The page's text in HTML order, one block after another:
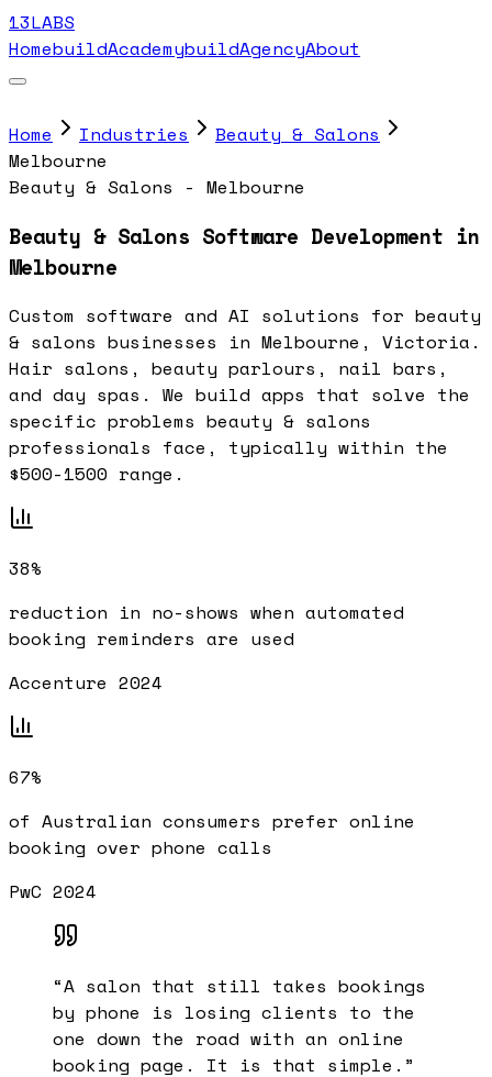
13LABS
HomebuildAcademybuildAgencyAbout
Home Industries
Beauty & Salons
Melbourne
Beauty & Salons - Melbourne
Beauty & Salons Software Development in
Melbourne
Custom software and AI solutions for beauty
& salons businesses in Melbourne, Victoria.
Hair salons, beauty parlours, nail bars,
and day spas. We build apps that solve the
specific problems beauty & salons
professionals face, typically within the
$500-1500 range.
38%
reduction in no-shows when automated
booking reminders are used
Accenture 2024
67%
of Australian consumers prefer online
booking over phone calls
PwC 2024
“A salon that still takes bookings
by phone is losing clients to the
one down the road with an online
booking page. It is that simple. ”